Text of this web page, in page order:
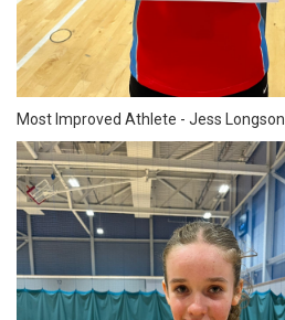
Most Improved Athlete - Jess Longson